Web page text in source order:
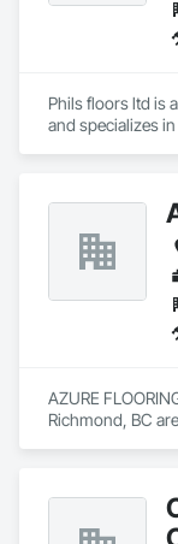
Phils floors ltd is
and specializes
AZURE
Richmond, BC